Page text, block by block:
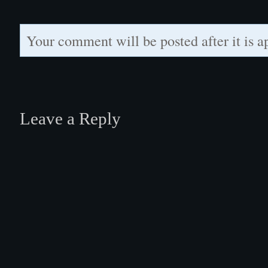
Your comment will be posted after it is
Leave a Reply